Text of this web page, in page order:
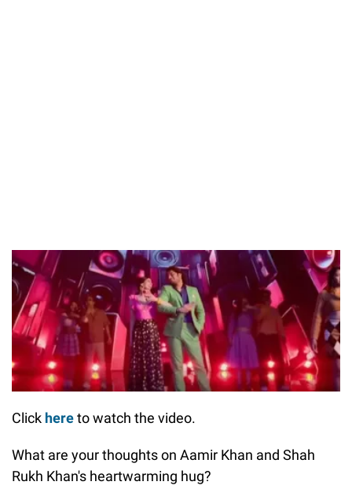
Click hereto watch the video.
What are your thoughts on Aamir Khan and Shah
Rukh Khan's heartwarming hug?